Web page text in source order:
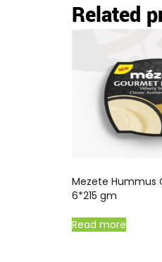
Related
Mezete Hummus
6*215 gm
Read more